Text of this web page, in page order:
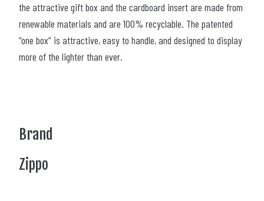
the attractive gift box and the cardboard insert are made from
renewable materials and are 100% recyclable. The patented
“one box” is attractive, easy to handle, and designed to display
more of the lighter than ever.
Brand
Zippo